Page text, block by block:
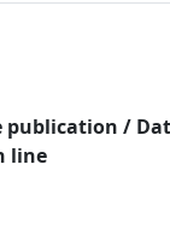
publication /
line